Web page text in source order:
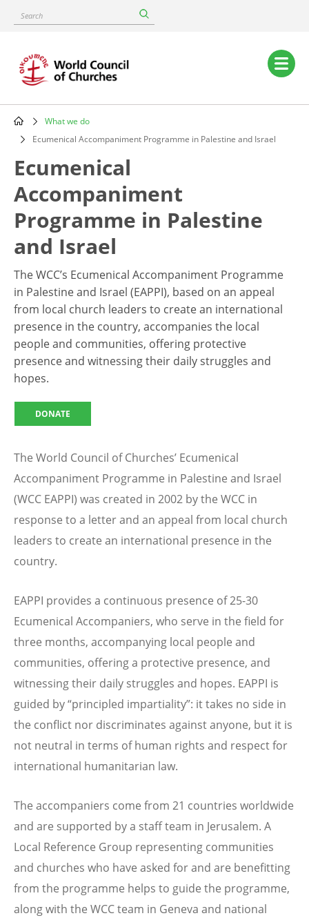
content
Search
Main
navigation
Breadcrumb
What we do
Ecumenical Accompaniment Programme in Palestine and Israel
Ecumenical
Accompaniment
Programme in Palestine
and Israel
The WCC’s Ecumenical Accompaniment Programme
in Palestine and Israel (EAPPI), based on an appeal
from local church leaders to create an international
presence in the country, accompanies the local
people and communities, offering protective
presence and witnessing their daily struggles and
hopes.
DONATE
The World Council of Churches’ Ecumenical
Accompaniment Programme in Palestine and Israel
(WCC EAPPI) was created in 2002 by the WCC in
response to a letter and an appeal from local church
leaders to create an international presence in the
country.
EAPPI provides a continuous presence of 25-30
Ecumenical Accompaniers, who serve in the field for
three months, accompanying local people and
communities, offering a protective presence, and
witnessing their daily struggles and hopes. EAPPI is
guided by “principled impartiality”: it takes no side in
the conflict nor discriminates against anyone, but it is
not neutral in terms of human rights and respect for
international humanitarian law.
The accompaniers come from 21 countries worldwide
and are supported by a staff team in Jerusalem. A
Local Reference Group representing communities
and churches who have asked for and are benefitting
from the programme helps to guide the programme,
along with the WCC team in Geneva and national